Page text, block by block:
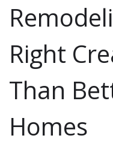
Right
Than
Homes